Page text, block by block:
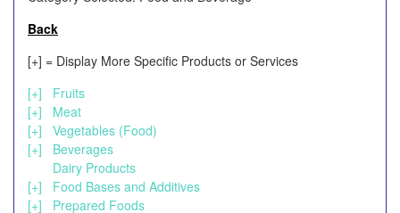
Back
[+] = Display More Specific Products or Services
[+]
Fruits
[+]
Meat
[+]
Vegetables (Food)
[+]
Beverages
Dairy Products
[+]
Food Bases and Additives
[+]
Prepared Foods